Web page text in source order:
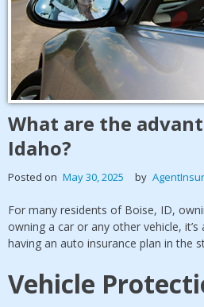
What are the
Idaho?
Posted on May 30, 2025 by
For many residents of Boise, ID,
owning a car or any other vehicle,
having an auto insurance plan in the
Vehicle